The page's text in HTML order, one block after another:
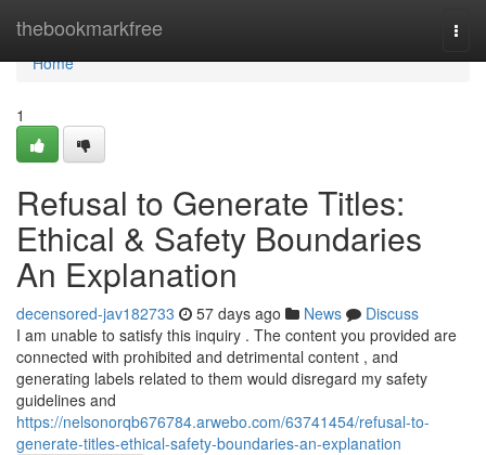
thebookmarkfree
Home
Home
1
Refusal to Generate Titles:
Ethical & Safety Boundaries
An Explanation
decensored-jav182733 57 days ago News
Discuss
I am unable to satisfy this inquiry . The content you provided are
connected with prohibited and detrimental content , and
generating labels related to them would disregard my safety
guidelines and
https://nelsonorqb676784.arwebo.com/63741454/refusal-to-
generate-titles-ethical-safety-boundaries-an-explanation